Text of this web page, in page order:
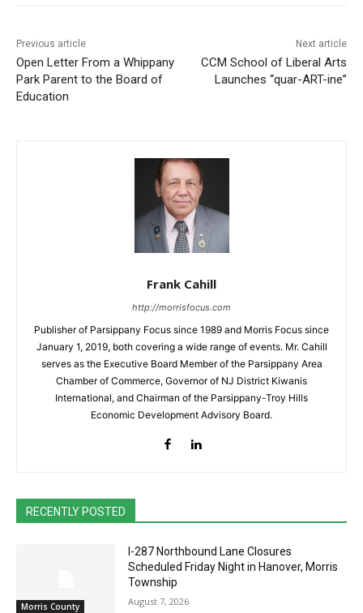
Previous article
Open Letter From a Whippany
Park Parent to the Board of
Education
Next article
CCM School of Liberal Arts
Launches “quar-ART-ine”
Frank Cahill
http://morrisfocus.com
Publisher of Parsippany Focus since 1989 and Morris Focus since
January 1, 2019, both covering a wide range of events. Mr. Cahill
serves as the Executive Board Member of the Parsippany Area
Chamber of Commerce, Governor of NJ District Kiwanis
International, and Chairman of the Parsippany-Troy Hills
Economic Development Advisory Board.
RECENTLY POSTED
Morris County
I-287 Northbound Lane Closures
Scheduled Friday Night in Hanover, Morris
Township
August 7, 2026